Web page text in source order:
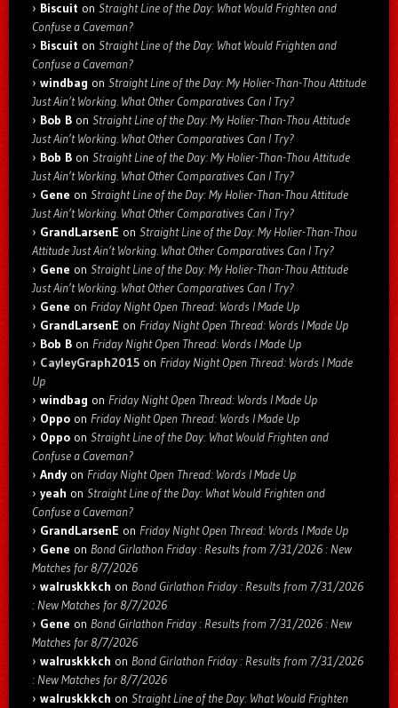
Biscuit on Straight Line of the Day: What Would Frighten and
Confuse a Caveman?
Biscuit on Straight Line of the Day: What Would Frighten and
Confuse a Caveman?
windbag on Straight Line of the Day: My Holier-Than-Thou Attitude
Just Ain’t Working. What Other Comparatives Can I Try?
Bob B on Straight Line of the Day: My Holier-Than-Thou Attitude
Just Ain’t Working. What Other Comparatives Can I Try?
Bob B on Straight Line of the Day: My Holier-Than-Thou Attitude
Just Ain’t Working. What Other Comparatives Can I Try?
Gene on Straight Line of the Day: My Holier-Than-Thou Attitude
Just Ain’t Working. What Other Comparatives Can I Try?
GrandLarsenE on Straight Line of the Day: My Holier-Than-Thou
Attitude Just Ain’t Working. What Other Comparatives Can I Try?
Gene on Straight Line of the Day: My Holier-Than-Thou Attitude
Just Ain’t Working. What Other Comparatives Can I Try?
Gene on Friday Night Open Thread: Words I Made Up
GrandLarsenE on Friday Night Open Thread: Words I Made Up
Bob B on Friday Night Open Thread: Words I Made Up
CayleyGraph2015 on Friday Night Open Thread: Words I Made
Up
windbag on Friday Night Open Thread: Words I Made Up
Oppo on Friday Night Open Thread: Words I Made Up
Oppo on Straight Line of the Day: What Would Frighten and
Confuse a Caveman?
Andyon Friday Night Open Thread: Words I Made Up
yeah on Straight Line of the Day: What Would Frighten and
Confuse a Caveman?
GrandLarsenE on Friday Night Open Thread: Words I Made Up
Gene on Bond Girlathon Friday : Results from 7/31/2026 : New
Matches for 8/7/2026
walruskkkch on Bond Girlathon Friday : Results from 7/31/2026
: New Matches for 8/7/2026
Gene on Bond Girlathon Friday : Results from 7/31/2026 : New
Matches for 8/7/2026
walruskkkch on Bond Girlathon Friday : Results from 7/31/2026
: New Matches for 8/7/2026
walruskkkch on Straight Line of the Day: What Would Frighten